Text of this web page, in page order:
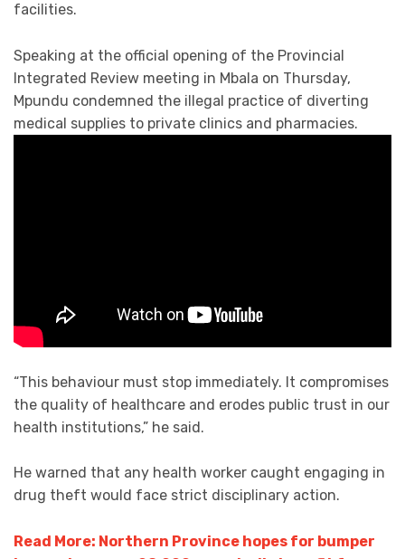
facilities.
Speaking at the official opening of the Provincial
Integrated Review meeting in Mbala on Thursday,
Mpundu condemned the illegal practice of diverting
medical supplies to private clinics and pharmacies.
“This behaviour must stop immediately. It compromises
the quality of healthcare and erodes public trust in our
health institutions,” he said.
He warned that any health worker caught engaging in
drug theft would face strict disciplinary action.
Read More: Northern Province hopes for bumper